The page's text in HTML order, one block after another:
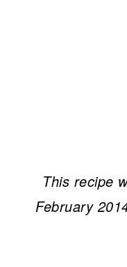
This recipe
February